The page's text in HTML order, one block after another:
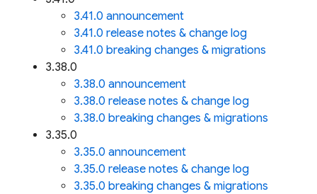
3.41.0 announcement
3.41.0 release notes & change log
3.41.0 breaking changes & migrations
3.38.0
3.38.0 announcement
3.38.0 release notes & change log
3.38.0 breaking changes & migrations
3.35.0
3.35.0 announcement
3.35.0 release notes & change log
3.35.0 breaking changes & migrations